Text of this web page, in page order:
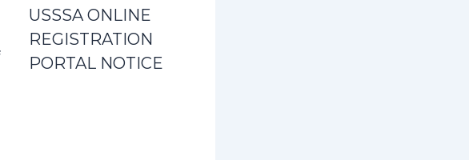
USSSA ONLINE
REGISTRATION
PORTAL NOTICE